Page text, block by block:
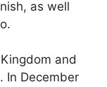
as well
and
In December